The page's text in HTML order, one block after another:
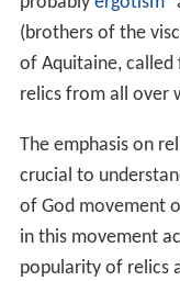
(brothers of the
of Aquitaine,
relics from all over
The emphasis on
crucial to
of God movement
in this movement
popularity of relics